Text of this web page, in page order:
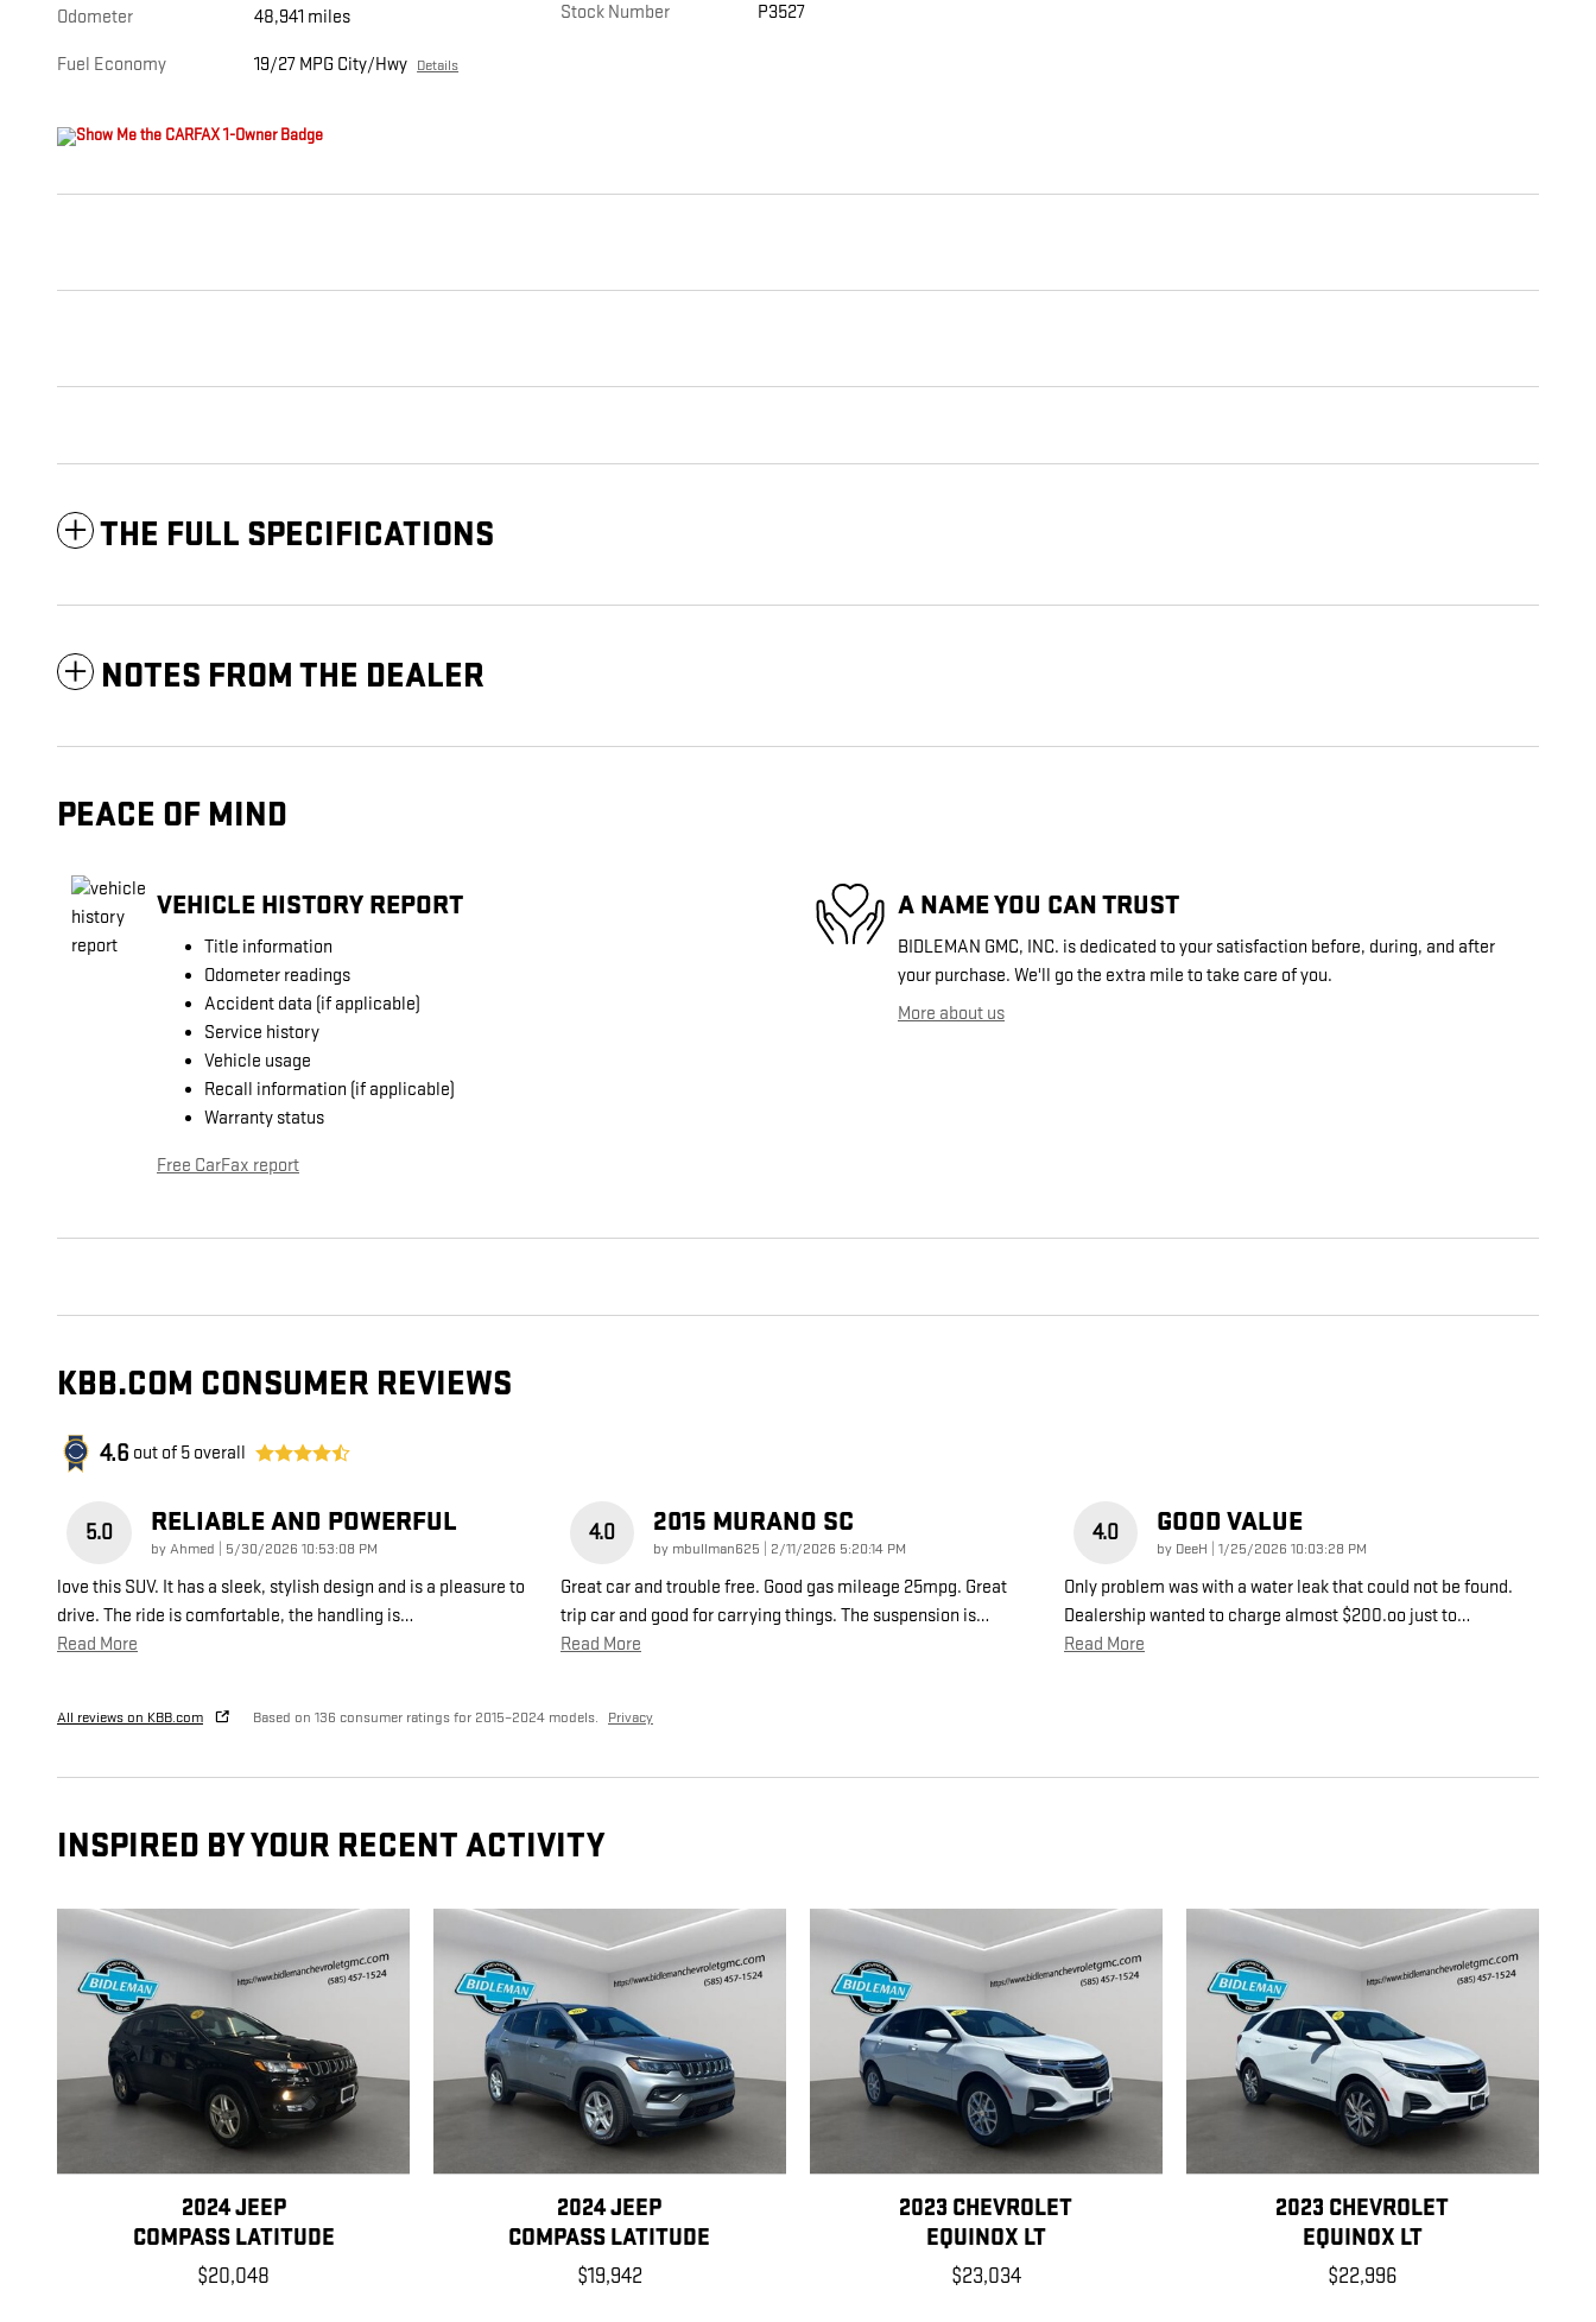
Odometer 48,941 miles
Fuel Economy 19/27 MPG City/Hwy Details
Stock Number P3527
THE FULL SPECIFICATIONS
NOTES FROM THE DEALER
PEACE OF MIND
VEHICLE HISTORY REPORT
Title information
Odometer readings
Accident data (if applicable)
Service history
Vehicle usage
Recall information (if applicable)
Warranty status
Free CarFax report
A NAME YOU CAN TRUST
BIDLEMAN GMC, INC. is dedicated to your satisfaction before, during, and after
your purchase. We'll go the extra mile to take care of you.
More about us
KBB.COM CONSUMER REVIEWS
4.6 out of 5 overall
5.0 RELIABLE AND POWERFUL
byAhmed on
5/30/2026 10:53:08 PM
love this SUV. It has a sleek, stylish design and is a pleasure to
drive. The ride is comfortable, the handling is…
Read More
4.0 2015 MURANO SC
by mbullman625 on
2/11/2026 5:20:14 PM
Great car and trouble free. Good gas mileage 25mpg. Great
trip car and good for carrying things. The suspension is…
Read More
4.0 GOOD VALUE
by DeeH on
1/25/2026 10:03:28 PM
Only problem was with a water leak that could not be found.
Dealership wanted to charge almost $200.oo just to…
Read More
All reviews on KBB.com Based on 136 consumer ratings for 2015–2024 models. Privacy
INSPIRED BY YOUR RECENT ACTIVITY
2024 JEEP
COMPASS LATITUDE
$20,048
2024 JEEP
COMPASS LATITUDE
$19,942
2023 CHEVROLET
EQUINOX LT
$23,034
2023 CHEVROLET
EQUINOX LT
$22,996